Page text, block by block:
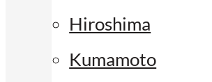
Hiroshima
Kumamoto